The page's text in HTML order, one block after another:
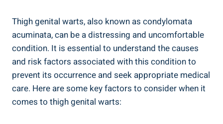
Thigh genital warts, also known ‍as condylomata
acuminata, can be a distressing and uncomfortable
condition. It is essential ​to understand the causes
and risk factors associated with this ⁤condition to
prevent its occurrence ⁣and ‌seek appropriate medical
care. Here are some key factors to​ consider when ⁢it
comes to thigh genital warts: